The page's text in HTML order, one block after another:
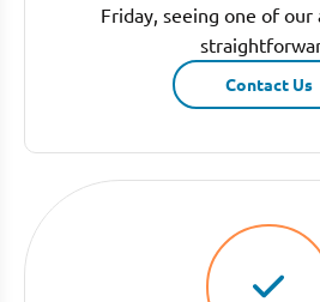
Friday, seeing one of our
Contact Us